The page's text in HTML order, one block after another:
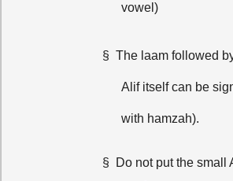
vowel)
§ The laam followed
Alif itself can be
with hamzah).
§ Do not put the small